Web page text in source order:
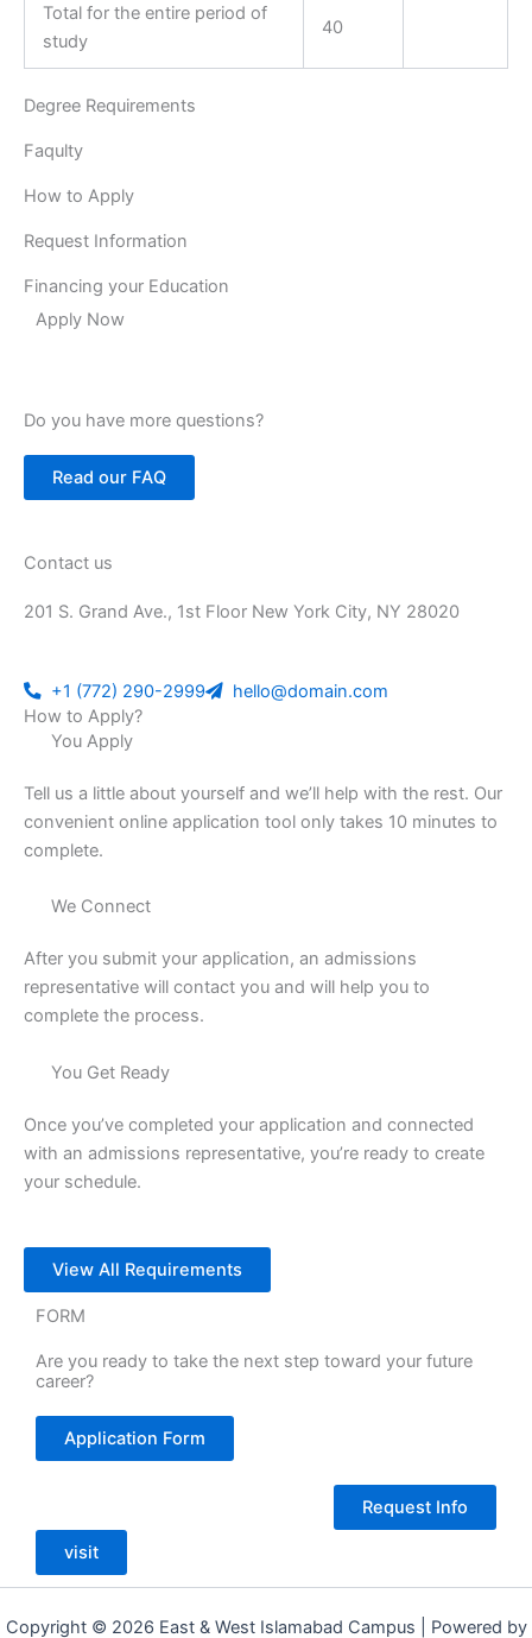
Total for the entire period of
study
40
Degree Requirements
Faqulty
How to Apply
Request Information
Financing your Education
Apply Now
Do you have more questions?
Read our FAQ
Contact us
201 S. Grand Ave., 1st Floor New York City, NY 28020
+1 (772) 290-2999
hello@domain.com
How to Apply?
You Apply
Tell us a little about yourself and we’ll help with the rest. Our
convenient online application tool only takes 10 minutes to
complete.
We Connect
After you submit your application, an admissions
representative will contact you and will help you to
complete the process.
You Get Ready
Once you’ve completed your application and connected
with an admissions representative, you’re ready to create
your schedule.
View All Requirements
FORM
Are you ready to take the next step toward your future
career?
Application Form
Request Info
visit
Copyright © 2026 East & West Islamabad Campus | Powered by